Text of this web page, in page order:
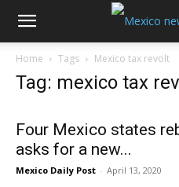
Home Tags Mexico tax revolt
Tag: mexico tax
Four Mexico states
asks for a new...
Mexico Daily Post - April 13, 2020